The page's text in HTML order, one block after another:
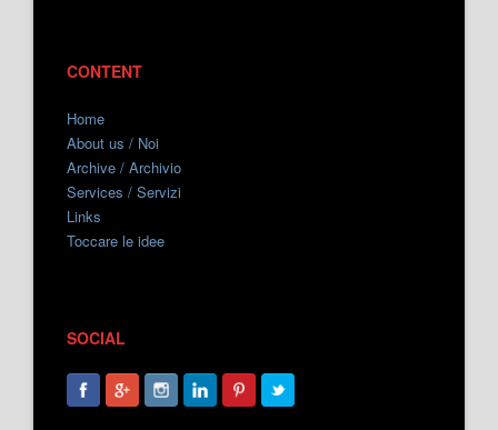
CONTENT
Home
About us / Noi
Archive / Archivio
Services / Servizi
Links
Toccare le idee
SOCIAL